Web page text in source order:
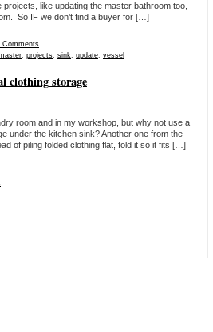
like updating the master bathroom too,
So IF we don’t find a buyer for […]
Comments
, projects, sink, update, vessel
clothing storage
room and in my workshop, but why not use a
under the kitchen sink? Another one from the
of piling folded clothing flat, fold it so it fits […]